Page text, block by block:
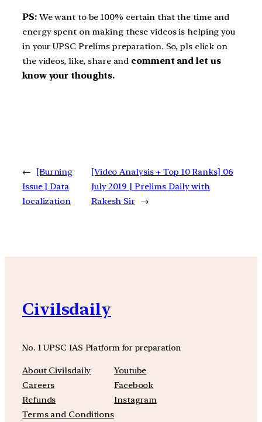
PS:We want to be 100% certain that the time and
energy spent on making these videos is helping you
in your UPSC Prelims preparation. So, pls click on
the videos, like, share and comment and let us
know your thoughts.
←
[Burning
Issue ] Data
localization
[Video Analysis + Top 10 Ranks] 06
July 2019 | Prelims Daily with
Rakesh Sir →
Civilsdaily
No. 1 UPSC IAS Platform for preparation
About Civilsdaily
Careers
Refunds
Terms and Conditions
Youtube
Facebook
Instagram